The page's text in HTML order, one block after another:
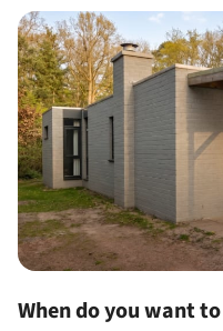
When do you want